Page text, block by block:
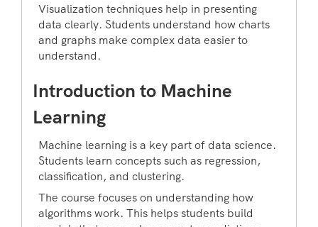
Visualization techniques help in presenting
data clearly. Students understand how charts
and graphs make complex data easier to
understand.
Introduction to Machine
Learning
Machine learning is a key part of data science.
Students learn concepts such as regression,
classification, and clustering.
The course focuses on understanding how
algorithms work. This helps students build